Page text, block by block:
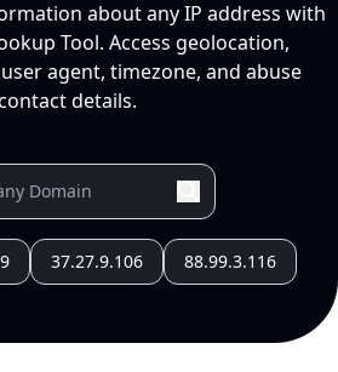
about any IP address with
Tool. Access geolocation,
agent, timezone, and abuse
details.
37.27.9.106 88.99.3.116